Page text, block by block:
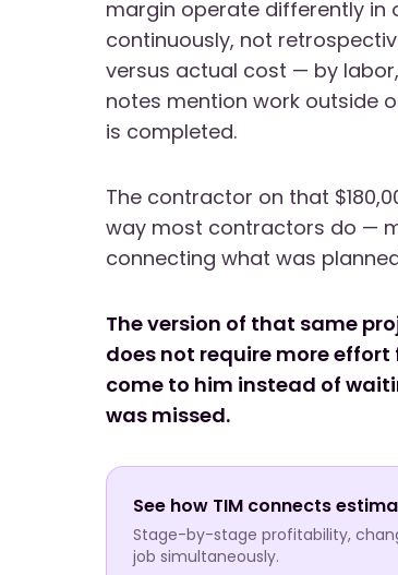
margin operate differently in
continuously, not
versus actual cost — by
notes mention work outside
is completed.
The contractor on that
way most contractors do —
connecting what was
The version of that same
does not require more
come to him instead of
was missed.
See how TIM connects
Stage-by-stage profitability,
job simultaneously.